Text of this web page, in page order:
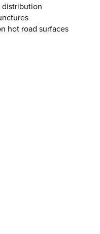
distribution
hot road surfaces